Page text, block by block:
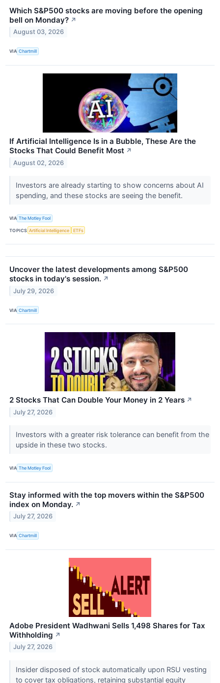
Which S&P500 stocks are moving before the opening
bell on Monday? ↗
August 03, 2026
VIA Chartmill
If Artificial Intelligence Is in a Bubble, These Are the
Stocks That Could Benefit Most ↗
August 02, 2026
Investors are already starting to show concerns about AI
spending, and these stocks are seeing the benefit.
VIA The Motley Fool
TOPICS Artificial Intelligence ETFs
Uncover the latest developments among S&P500
stocks in today's session. ↗
July 29, 2026
VIA Chartmill
2 Stocks That Can Double Your Money in 2 Years ↗
July 27, 2026
Investors with a greater risk tolerance can benefit from the
upside in these two stocks.
VIA The Motley Fool
Stay informed with the top movers within the S&P500
index on Monday. ↗
July 27, 2026
VIA Chartmill
Adobe President Wadhwani Sells 1,498 Shares for Tax
Withholding ↗
July 27, 2026
Insider disposed of stock automatically upon RSU vesting
to cover tax obligations, retaining substantial equity